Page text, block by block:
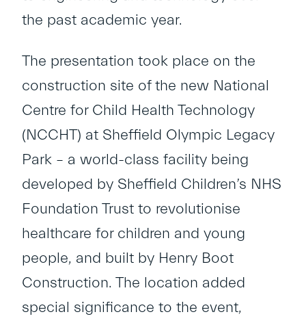
the past academic year.
The presentation took place on the
construction site of the new National
Centre for Child Health Technology
(NCCHT) at Sheffield Olympic Legacy
Park – a world-class facility being
developed by Sheffield Children’s NHS
Foundation Trust to revolutionise
healthcare for children and young
people, and built by Henry Boot
Construction. The location added
special significance to the event,